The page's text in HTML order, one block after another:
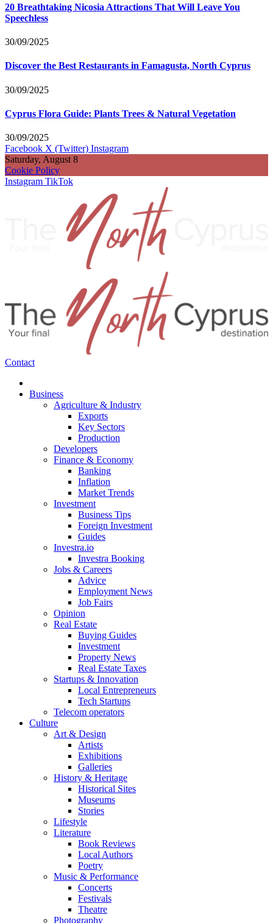
20 Breathtaking Nicosia Attractions That Will Leave You
Speechless
30/09/2025
Discover the Best Restaurants in Famagusta, North Cyprus
30/09/2025
Cyprus Flora Guide: Plants Trees & Natural Vegetation
30/09/2025
Facebook X (Twitter) Instagram
Saturday, August 8
Cookie Policy
Instagram TikTok
Contact
Business
Agriculture & Industry
Exports
Key Sectors
Production
Developers
Finance & Economy
Banking
Inflation
Market Trends
Investment
Business Tips
Foreign Investment
Guides
Investra.io
Investra Booking
Jobs & Careers
Advice
Employment News
Job Fairs
Opinion
Real Estate
Buying Guides
Investment
Property News
Real Estate Taxes
Startups & Innovation
Local Entrepreneurs
Tech Startups
Telecom operators
Culture
Art & Design
Artists
Exhibitions
Galleries
History & Heritage
Historical Sites
Museums
Stories
Lifestyle
Literature
Book Reviews
Local Authors
Poetry
Music & Performance
Concerts
Festivals
Theatre
Photography